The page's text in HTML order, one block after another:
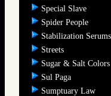
Special Slave
Spider People
Stabilization Serums
Streets
Sugar & Salt Colors
Sul Paga
Sumptuary Law